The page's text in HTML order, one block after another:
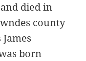
died in
county
born